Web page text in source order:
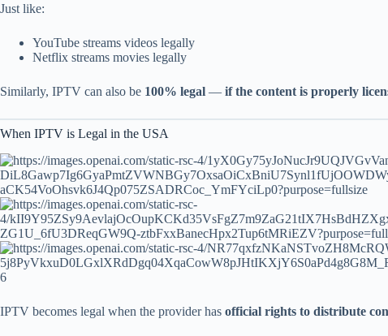
Just like:
YouTube streams videos legally
Netflix streams movies legally
Similarly, IPTV can also be 100% legal — if the content is properly
When IPTV is Legal in the USA
6
IPTV becomes legal when the provider has official rights to distribute